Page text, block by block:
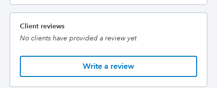
Client reviews
No clients have provided a review yet
Write a review